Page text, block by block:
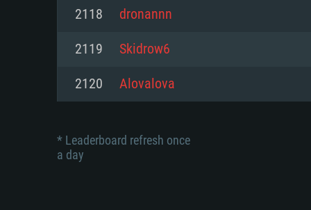
Network: Broadband Internet
Hard Drive: 23.1 GB (Minimal
2118 dronannn
2119 Skidrow6
2120 Alovalova
* Leaderboard refresh once
a day